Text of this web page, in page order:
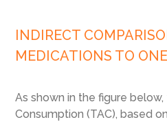
INDIRECT
MEDICATIONS TO
As shown in the figure
Consumption (TAC), based